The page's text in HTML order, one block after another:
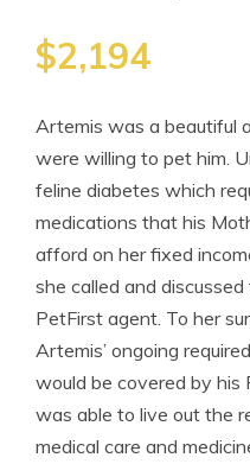
$2,194
Artemis was a beautiful
were willing to pet him.
feline diabetes which
medications that his
afford on her fixed
she called and
PetFirst agent. To her
Artemis’ ongoing
would be covered by his
was able to live out the
medical care and